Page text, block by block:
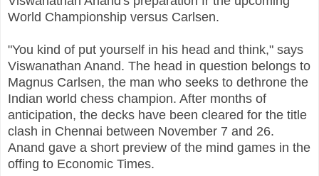
World Championship versus Carlsen.
"You kind of put yourself in his head and think," says
Viswanathan Anand. The head in question belongs to
Magnus Carlsen, the man who seeks to dethrone the
Indian world chess champion. After months of
anticipation, the decks have been cleared for the title
clash in Chennai between November 7 and 26.
Anand gave a short preview of the mind games in the
offing to Economic Times.